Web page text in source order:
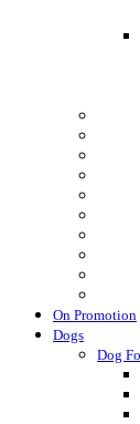
On Promotion
Dogs
Dog